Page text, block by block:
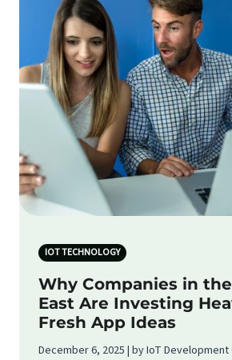
IOT TECHNOLOGY
Why Companies in
East Are Investing
Fresh App Ideas
December 6, 2025 | by IoT Development